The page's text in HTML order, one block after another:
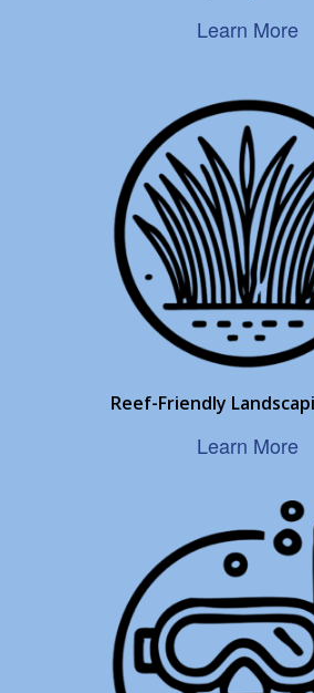
Learn More
Reef-Friendly
Learn More